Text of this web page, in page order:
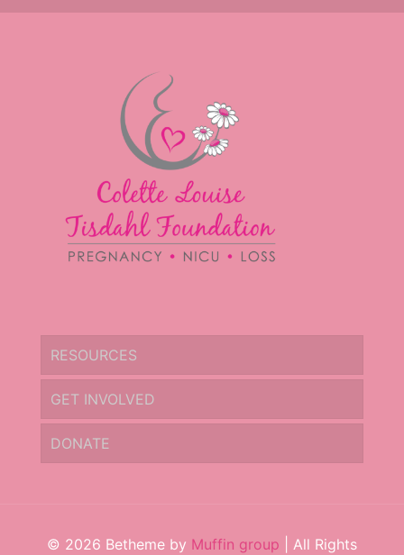
RESOURCES
GET INVOLVED
DONATE
© 2026 Betheme by Muffin group | All Rights